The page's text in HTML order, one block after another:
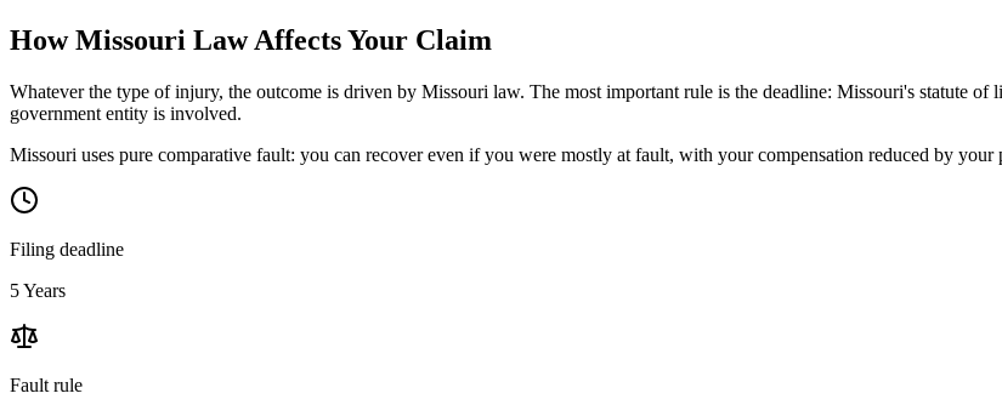
HowMissouri Law Affects Your Claim
Whatever the type of injury, the outcome is driven by Missouri law. The most important rule is the deadline: Missouri's statute of
government entity is involved.
Missouri uses pure comparative fault: you can recover even if you were mostly at fault, with your compensation reduced by your
Filing deadline
5 Years
Fault rule